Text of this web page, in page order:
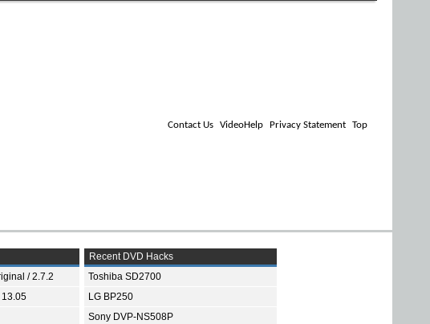
Contact Us VideoHelp Privacy Statement Top
/ 2.7.2
13.05
Recent DVD Hacks
Toshiba SD2700
LG BP250
Sony DVP-NS508P